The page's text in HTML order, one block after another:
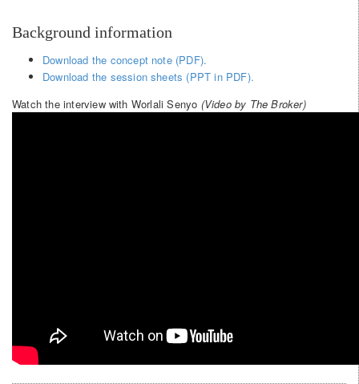
Background information
Download the concept note (PDF).
Download the session sheets (PPT in PDF).
Watch the interview with Worlali Senyo (Video by The Broker)